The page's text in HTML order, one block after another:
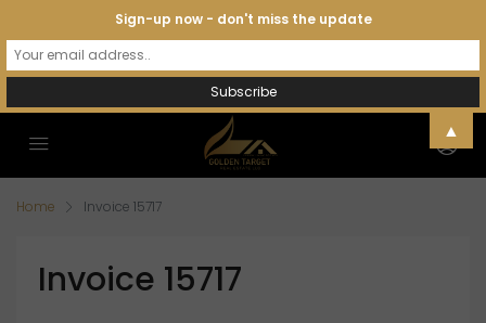
Home Invoice 15717
Invoice 15717
Sign-up now - don't miss the update
▲